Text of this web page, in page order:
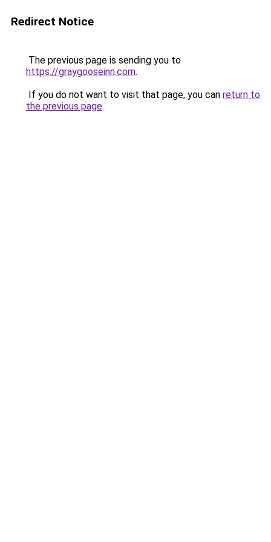
Redirect Notice
The previous page is sending you to
https://graygooseinn.com.
If you do not want to visit that page, you can return to
the previous page.